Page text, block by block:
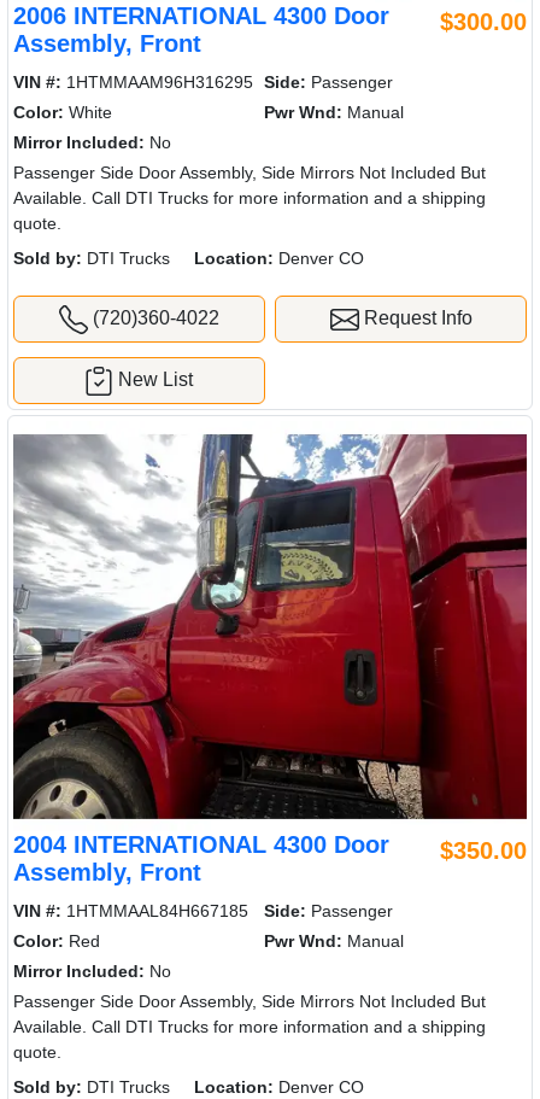
2006 INTERNATIONAL 4300 Door
Assembly, Front
$300.00
VIN #: 1HTMMAAM96H316295 Side: Passenger
Color: White Pwr Wnd: Manual
Mirror Included: No
Passenger Side Door Assembly, Side Mirrors Not Included But
Available. Call DTI Trucks for more information and a shipping
quote.
Sold by: DTI Trucks Location: Denver CO
(720)360-4022 Request Info
New List
2004 INTERNATIONAL 4300 Door
Assembly, Front
$350.00
VIN #: 1HTMMAAL84H667185 Side: Passenger
Color: Red Pwr Wnd: Manual
Mirror Included: No
Passenger Side Door Assembly, Side Mirrors Not Included But
Available. Call DTI Trucks for more information and a shipping
quote.
Sold by: DTI Trucks Location: Denver CO